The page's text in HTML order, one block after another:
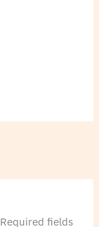
Required fields